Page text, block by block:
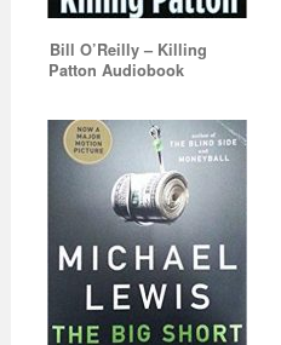
Bill O’Reilly – Killing
Patton Audiobook